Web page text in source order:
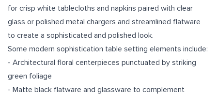
for crisp white tablecloths and napkins paired with clear
glass or polished metal chargers and streamlined flatware
to create a sophisticated and polished look.
Some modern sophistication table setting elements include:
- Architectural floral centerpieces punctuated by striking
green foliage
- Matte black flatware and glassware to complement